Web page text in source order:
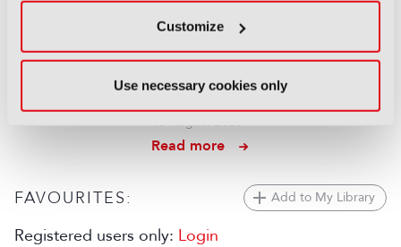
Customize
Use necessary cookies only
NEWS
Clear-Com’s Avalon simplifies
IP intercom setup
06 August 2026
Read more
FAVOURITES: Add to My Library
Registered users only: Login